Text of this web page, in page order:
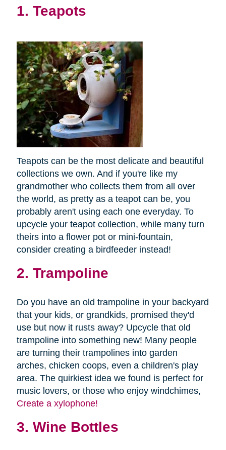
1. Teapots
Teapots can be the most delicate and beautiful
collections we own. And if you're like my
grandmother who collects them from all over
the world, as pretty as a teapot can be, you
probably aren't using each one everyday. To
upcycle your teapot collection, while many turn
theirs into a flower pot or mini-fountain,
consider creating a birdfeeder instead!
2. Trampoline
Do you have an old trampoline in your backyard
that your kids, or grandkids, promised they'd
use but now it rusts away? Upcycle that old
trampoline into something new! Many people
are turning their trampolines into garden
arches, chicken coops, even a children's play
area. The quirkiest idea we found is perfect for
music lovers, or those who enjoy windchimes,
Create a xylophone!
3. Wine Bottles